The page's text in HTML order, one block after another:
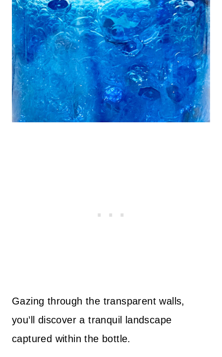
Gazing through the transparent walls,
you’ll discover a tranquil landscape
captured within the bottle.